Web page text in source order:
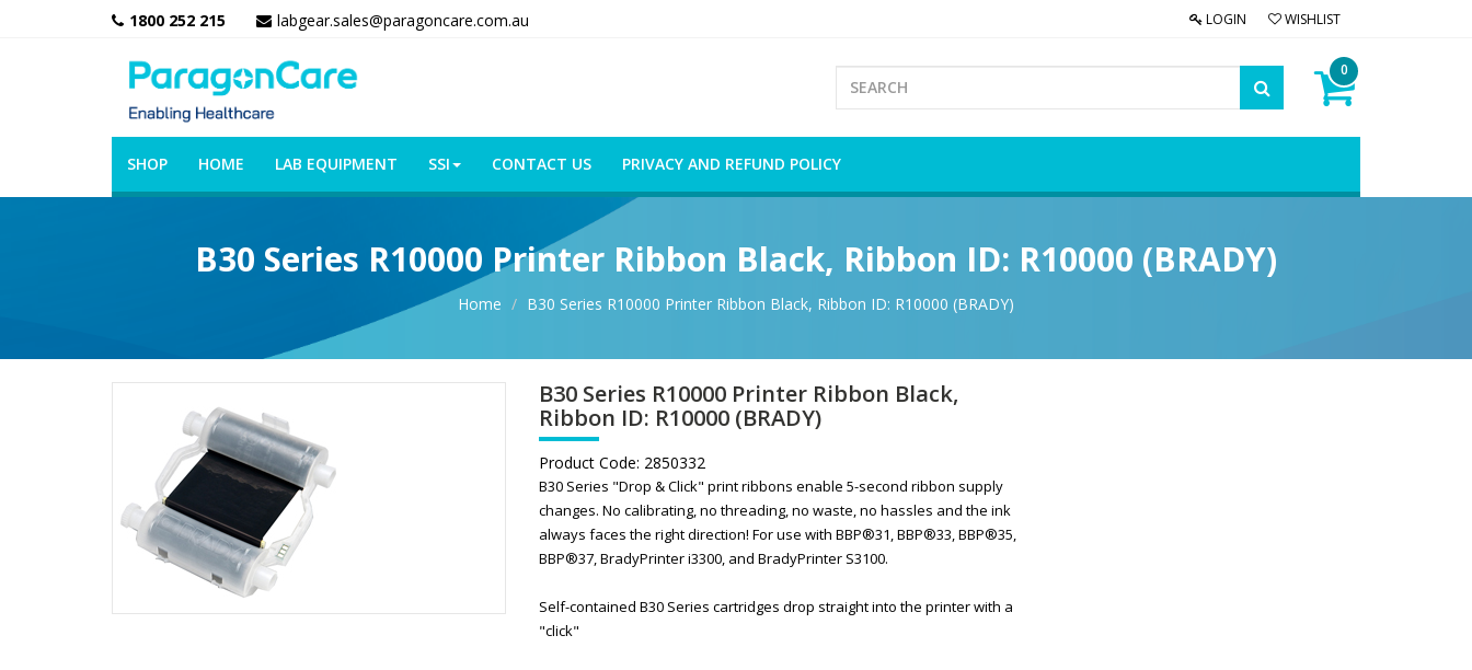
1800 252 215 labgear.sales@paragoncare.com.au LOGIN WISHLIST
0
SHOP HOME LAB EQUIPMENT SSI CONTACT US PRIVACY AND REFUND POLICY
B30 Series R10000 Printer Ribbon Black, Ribbon ID: R10000 (BRADY)
Home B30 Series R10000 Printer Ribbon Black, Ribbon ID: R10000 (BRADY)
B30 Series R10000 Printer Ribbon Black,
Ribbon ID: R10000 (BRADY)
Product Code: 2850332
B30 Series "Drop & Click" print ribbons enable 5-second ribbon supply
changes. No calibrating, no threading, no waste, no hassles and the ink
always faces the right direction! For use with BBP®31, BBP®33, BBP®35,
BBP®37, BradyPrinter i3300, and BradyPrinter S3100.
Self-contained B30 Series cartridges drop straight into the printer with a
"click"